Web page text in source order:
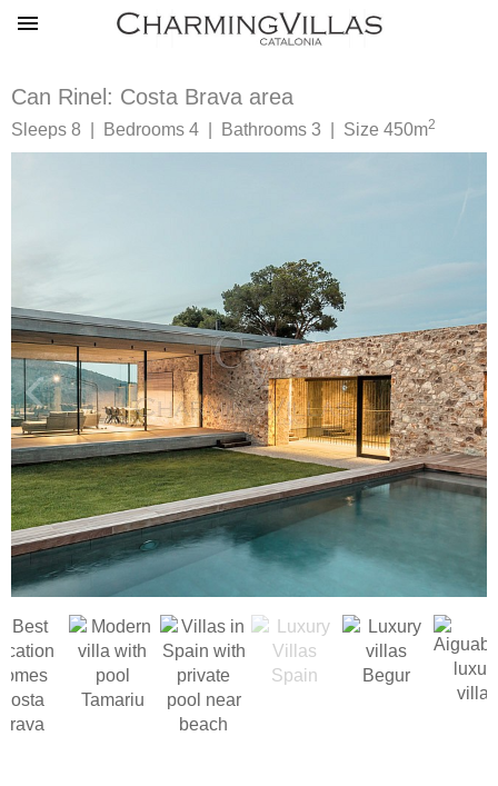
Can Rinel: Costa Brava area
Sleeps 8 | Bedrooms 4 | Bathrooms 3 | Size 450m2